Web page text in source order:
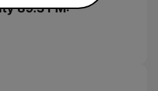
89.3 FM: